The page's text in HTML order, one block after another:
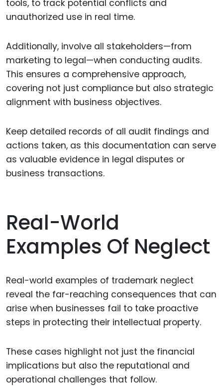
tools, to track potential conflicts and
unauthorized use in real time.
Additionally, involve all stakeholders—from
marketing to legal—when conducting audits.
This ensures a comprehensive approach,
covering not just compliance but also strategic
alignment with business objectives.
Keep detailed records of all audit findings and
actions taken, as this documentation can serve
as valuable evidence in legal disputes or
business transactions.
Real-World
Examples Of Neglect
Real-world examples of trademark neglect
reveal the far-reaching consequences that can
arise when businesses fail to take proactive
steps in protecting their intellectual property.
These cases highlight not just the financial
implications but also the reputational and
operational challenges that follow.